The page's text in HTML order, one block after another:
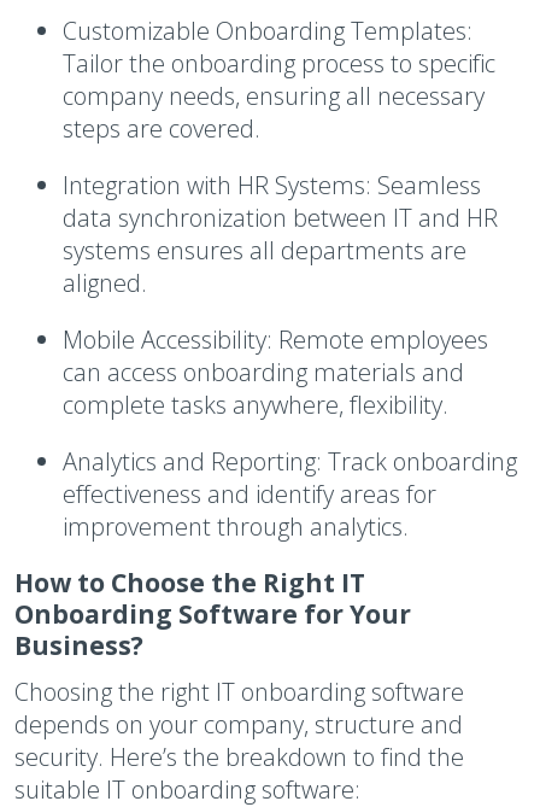
Customizable Onboarding Templates:
Tailor the onboarding process to specific
company needs, ensuring all necessary
steps are covered.
Integration with HR Systems: Seamless
data synchronization between IT and HR
systems ensures all departments are
aligned.
Mobile Accessibility: Remote employees
can access onboarding materials and
complete tasks anywhere, flexibility.
Analytics and Reporting: Track onboarding
effectiveness and identify areas for
improvement through analytics.
How to Choose the Right IT
Onboarding Software for Your
Business?
Choosing the right IT onboarding software
depends on your company, structure and
security. Here’s the breakdown to find the
suitable IT onboarding software: